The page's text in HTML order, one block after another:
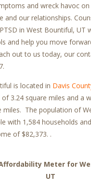
and wreck havoc
and our relationships.
in West Bountiful, UT
and help you move
out to us today, our
is located in Davis
of 3.24 square miles and a
miles. The population of
with 1,584 households
of $82,373. .
Meter for
UT